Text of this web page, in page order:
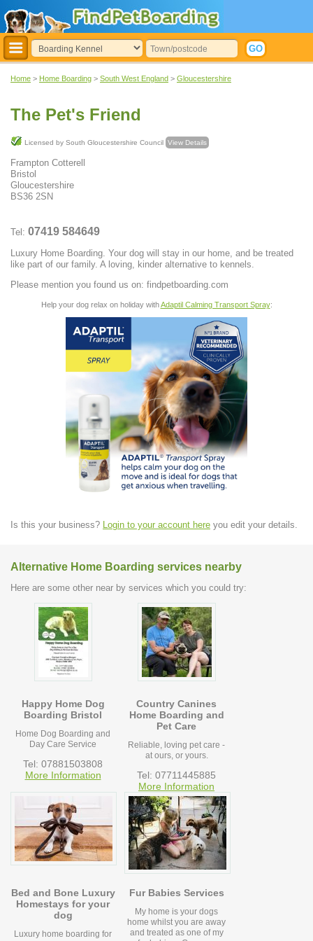
Home > Home Boarding > South West England > Gloucestershire
The Pet's Friend
Licensed by South Gloucestershire Council View Details
Frampton Cotterell
Bristol
Gloucestershire
BS36 2SN
Tel: 07419 584649
Luxury Home Boarding. Your dog will stay in our home, and be treated
like part of our family. A loving, kinder alternative to kennels.
Please mention you found us on: findpetboarding.com
Help your dog relax on holiday withAdaptil Calming Transport Spray:
Is this your business? Login to your account here you edit your details.
Alternative Home Boarding services nearby
Here are some other near by services which you could try:
Happy Home Dog
Boarding Bristol
Home Dog Boarding and
Day Care Service
Tel: 07881503808
More Information
Country Canines
Home Boarding and
Pet Care
Reliable, loving pet care -
at ours, or yours.
Tel: 07711445885
More Information
Bed and Bone Luxury
Homestays for your
dog
Luxury home boarding for
Fur Babies Services
My home is your dogs
home whilst you are away
and treated as one of my